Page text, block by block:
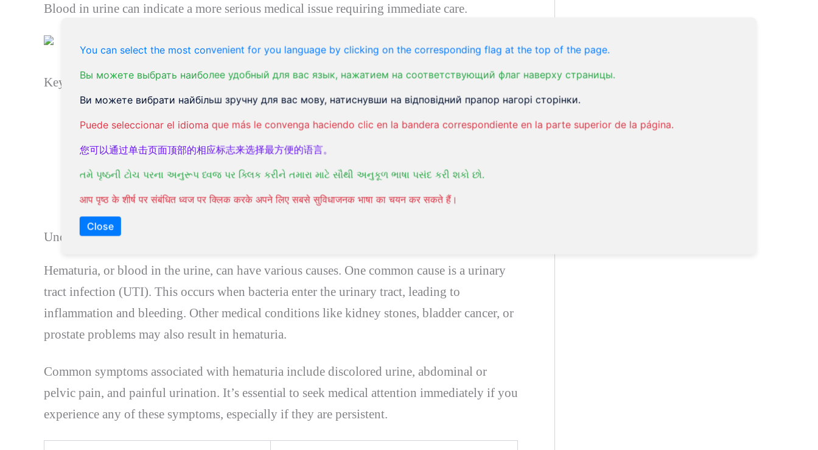
You can select the most convenient for you language by clicking on the corresponding flag at the top of the page.
Вы можете выбрать наиболее удобный для вас язык, нажатием на соответствующий флаг наверху страницы.
Ви можете вибрати найбільш зручну для вас мову, натиснувши на відповідний прапор нагорі сторінки.
Puede seleccionar el idioma que más le convenga haciendo clic en la bandera correspondiente en la parte superior de la página.
您可以通过单击页面顶部的相应标志来选择最方便的语言。
તમે પૃષ્ઠની ટોચ પરના અનુરૂપ ધ્વજ પર ક્લિક કરીને તમારા માટે સૌથી અનુકૂળ ભાષા પસંદ કરી શકો છો.
आप पृष्ठ के शीर्ष पर संबंधित ध्वज पर क्लिक करके अपने लिए सबसे सुविधाजनक भाषा का चयन कर सकते हैं।
Close
Blood in urine can indicate a more serious medical issue requiring immediate care.
Key Takeaways:
Urinary tract infections and other medical conditions can cause hematuria.
Blood in the urine can indicate a more serious medical issue that requires prompt
medical attention.
Understanding Hematuria: Causes and Symptoms Associated with Blood in Urine
Hematuria, or blood in the urine, can have various causes. One common cause is a urinary
tract infection (UTI). This occurs when bacteria enter the urinary tract, leading to
inflammation and bleeding. Other medical conditions like kidney stones, bladder cancer, or
prostate problems may also result in hematuria.
Common symptoms associated with hematuria include discolored urine, abdominal or
pelvic pain, and painful urination. It’s essential to seek medical attention immediately if you
experience any of these symptoms, especially if they are persistent.